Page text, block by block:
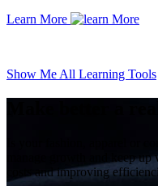
Learn More
Show Me All Learning Tools
Is your fashion, apparel or
manage growth and keep
costs and improving